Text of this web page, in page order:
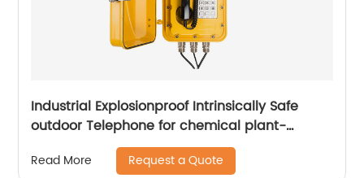
Industrial Explosionproof Intrinsically Safe
outdoor Telephone for chemical plant-
Read More Request a Quote